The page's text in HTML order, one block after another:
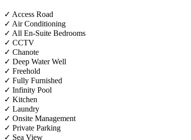
✓ Access Road
✓ Air Conditioning
✓ All En-Suite Bedrooms
✓ CCTV
✓ Chanote
✓ Deep Water Well
✓ Freehold
✓ Fully Furnished
✓ Infinity Pool
✓ Kitchen
✓ Laundry
✓ Onsite Management
✓ Private Parking
✓ Sea View